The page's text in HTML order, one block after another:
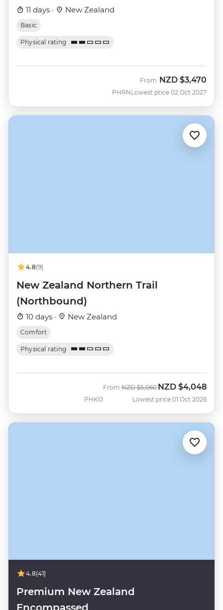
11 days · New Zealand
Basic
Physical rating
PHRN
From NZD $3,470
Lowest price 02 Oct 2027
4.8(9)
New Zealand Northern Trail
(Northbound)
10 days · New Zealand
Comfort
Physical rating
PHKO
From Was
NZD $5,060 Now
NZD $4,048
Lowest price 01 Oct 2026
4.8(41)
Premium New Zealand